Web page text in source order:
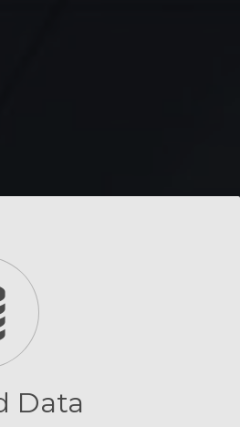
Data